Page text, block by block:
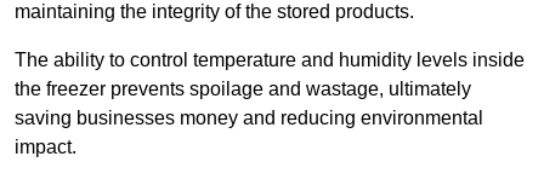
maintaining the integrity of the stored products.
The ability to control temperature and humidity levels inside
the freezer prevents spoilage and wastage, ultimately
saving businesses money and reducing environmental
impact.